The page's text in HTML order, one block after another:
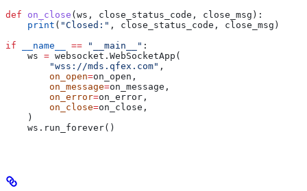
def on_close (ws , close_status_code , close_msg ):
    print
( "Closed:" , close_status_code, close_msg)
if __name__ == "__main__" :
    ws
= websocket.WebSocketApp(
        "wss://mds.qfex.com"
,
        on_open
=on_open,
        on_message
=on_message,
        on_error
=on_error,
        on_close
=on_close,
    )
    ws.run_forever()